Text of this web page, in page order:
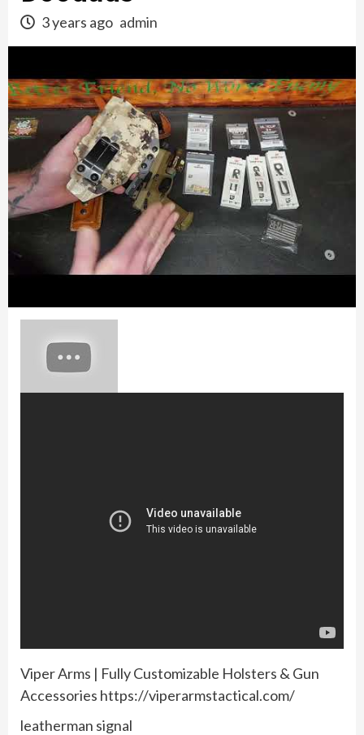
3 years ago admin
Viper Arms | Fully Customizable Holsters & Gun
Accessories https://viperarmstactical.com/
leatherman signal